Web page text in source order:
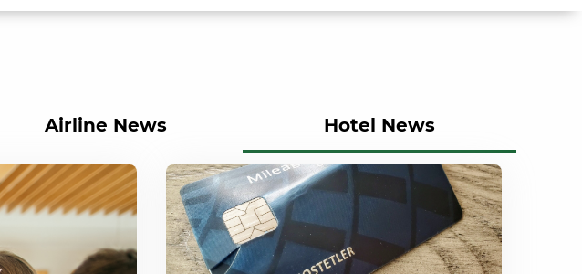
for:
Airline News Hotel News